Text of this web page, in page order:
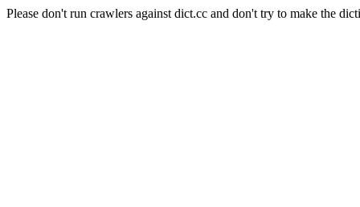
Please don't run crawlers against dict.cc and don't try to make the